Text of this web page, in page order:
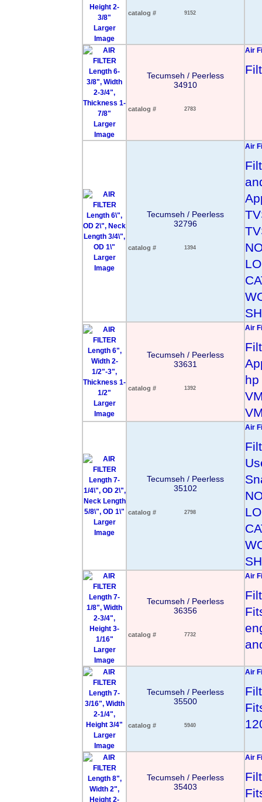
Larger
Image
catalog # 9152
Larger
Image
Tecumseh / Peerless
34910
catalog # 2783
Air
Larger
Image
Tecumseh / Peerless
32796
catalog # 1394
Air
Larger
Image
Tecumseh / Peerless
33631
catalog # 1392
Air
hp
Larger
Image
Tecumseh / Peerless
35102
catalog # 2798
Air
Larger
Image
Tecumseh / Peerless
36356
catalog # 7732
Air
Larger
Image
Tecumseh / Peerless
35500
catalog # 5940
Air
Tecumseh / Peerless
35403
Air